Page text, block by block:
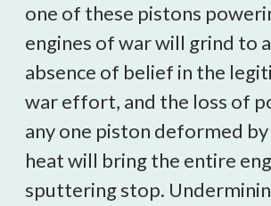
one of these pistons
engines of war will grind to
absence of belief in the
war effort, and the loss of
any one piston deformed by
heat will bring the entire
sputtering stop.